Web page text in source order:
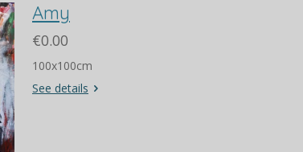
Amy
€0.00
100x100cm
See details